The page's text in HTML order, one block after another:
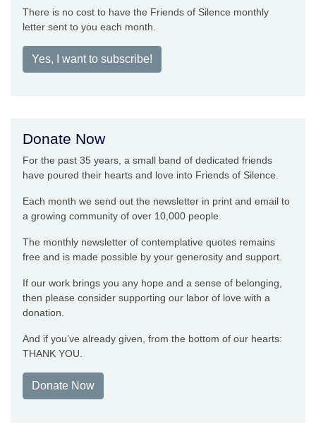
There is no cost to have the Friends of Silence monthly
letter sent to you each month.
Yes, I want to subscribe!
Donate Now
For the past 35 years, a small band of dedicated friends
have poured their hearts and love into Friends of Silence.
Each month we send out the newsletter in print and email to
a growing community of over 10,000 people.
The monthly newsletter of contemplative quotes remains
free and is made possible by your generosity and support.
If our work brings you any hope and a sense of belonging,
then please consider supporting our labor of love with a
donation.
And if you’ve already given, from the bottom of our hearts:
THANK YOU.
Donate Now